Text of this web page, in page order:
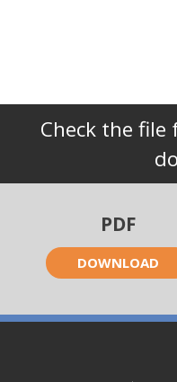
Check the
PDF
DOWNLOAD